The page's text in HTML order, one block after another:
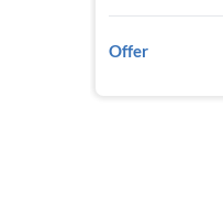
Offer